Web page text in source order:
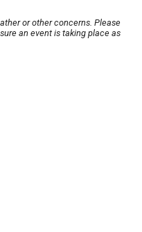
or other concerns. Please
an event is taking place as